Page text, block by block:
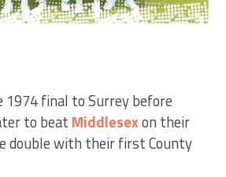
final to Surrey before
to beat Middlesexon their
double with their first County